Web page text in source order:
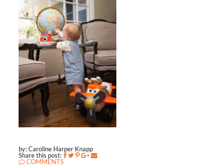
by: Caroline Harper Knapp
Share this post:
COMMENTS